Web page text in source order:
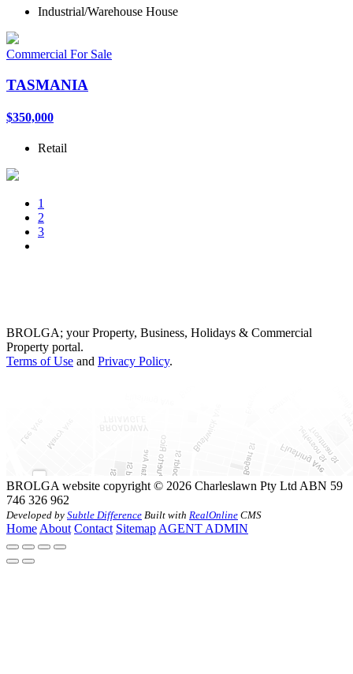
Industrial/Warehouse House
Commercial For Sale
TASMANIA
$350,000
Retail
1
2
3
BROLGA; your Property, Business, Holidays & Commercial
Property portal.
Terms of Use and Privacy Policy.
BROLGA website copyright © 2026 Charleslawn Pty Ltd ABN 59
746 326 962
Developed by Subtle Difference Built with RealOnline CMS
Home About Contact Sitemap AGENT ADMIN